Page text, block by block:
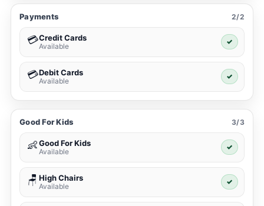
Payments 2/2
💳Credit Cards
Available
✓
💳Debit Cards
Available
✓
Good For Kids 3/3
👶Good For Kids
Available
✓
🪑 High Chairs
Available
✓